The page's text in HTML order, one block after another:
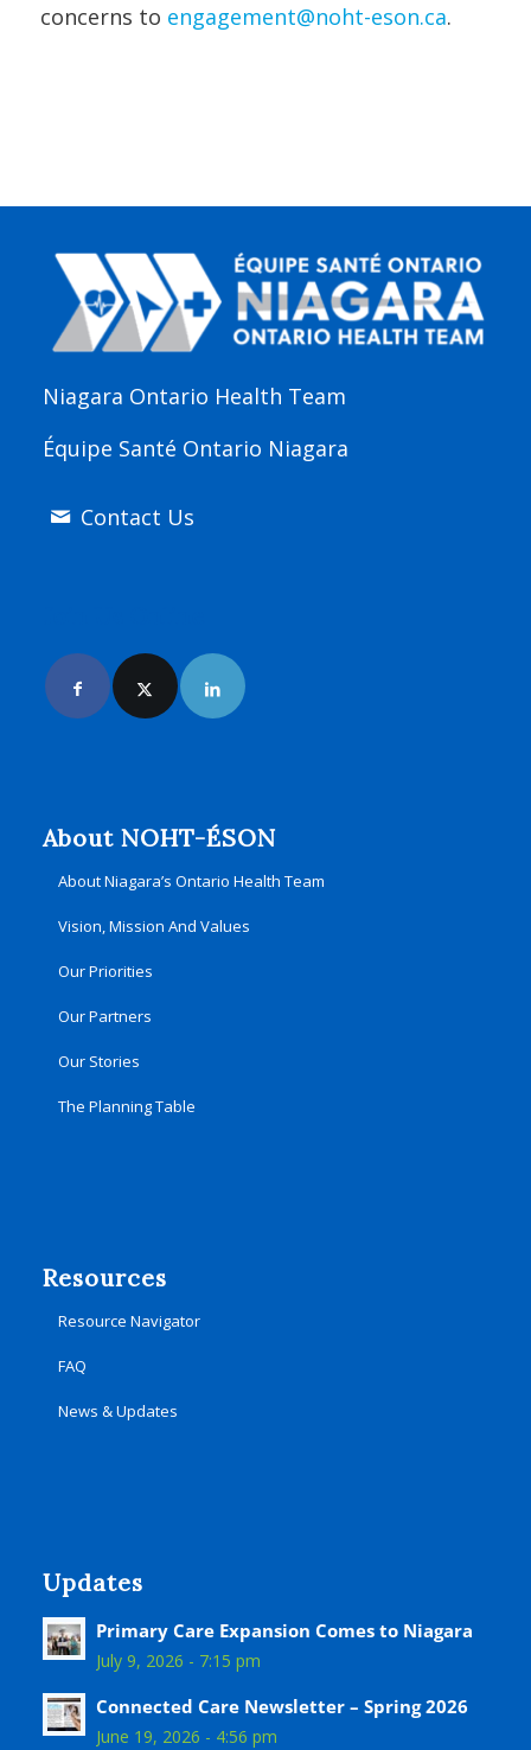
concerns to engagement@noht-eson.ca.
Niagara Ontario Health Team
Équipe Santé Ontario Niagara
Contact Us
About NOHT-ÉSON
About Niagara’s Ontario Health Team
Vision, Mission And Values
Our Priorities
Our Partners
Our Stories
The Planning Table
Resources
Resource Navigator
FAQ
News & Updates
Updates
Primary Care Expansion Comes to Niagara
July 9, 2026 - 7:15 pm
Connected Care Newsletter – Spring 2026
June 19, 2026 - 4:56 pm